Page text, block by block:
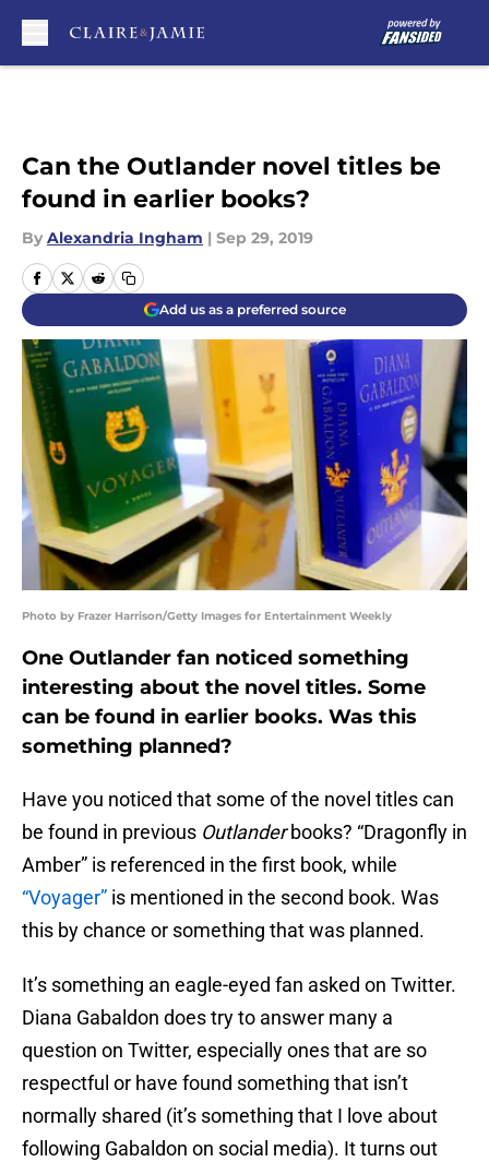
Can the Outlander novel titles be
found in earlier books?
By Alexandria Ingham | Sep 29, 2019
Add us as a preferred source
Photo by Frazer Harrison/Getty Images for Entertainment Weekly
One Outlander fan noticed something
interesting about the novel titles. Some
can be found in earlier books. Was this
something planned?
Have you noticed that some of the novel titles can
be found in previous Outlanderbooks? “Dragonfly in
Amber” is referenced in the first book, while
“Voyager” is mentioned in the second book. Was
this by chance or something that was planned.
It’s something an eagle-eyed fan asked on Twitter.
Diana Gabaldon does try to answer many a
question on Twitter, especially ones that are so
respectful or have found something that isn’t
normally shared (it’s something that I love about
following Gabaldon on social media). It turns out